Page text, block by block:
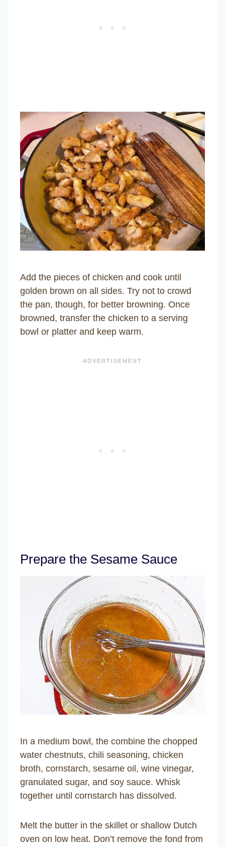
Add the pieces of chicken and cook until
golden brown on all sides. Try not to crowd
the pan, though, for better browning. Once
browned, transfer the chicken to a serving
bowl or platter and keep warm.
Prepare the Sesame Sauce
In a medium bowl, the combine the chopped
water chestnuts, chili seasoning, chicken
broth, cornstarch, sesame oil, wine vinegar,
granulated sugar, and soy sauce. Whisk
together until cornstarch has dissolved.
Melt the butter in the skillet or shallow Dutch
oven on low heat. Don’t remove the fond from